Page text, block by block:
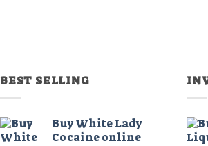
BEST SELLING
Buy White Lady
Cocaine online